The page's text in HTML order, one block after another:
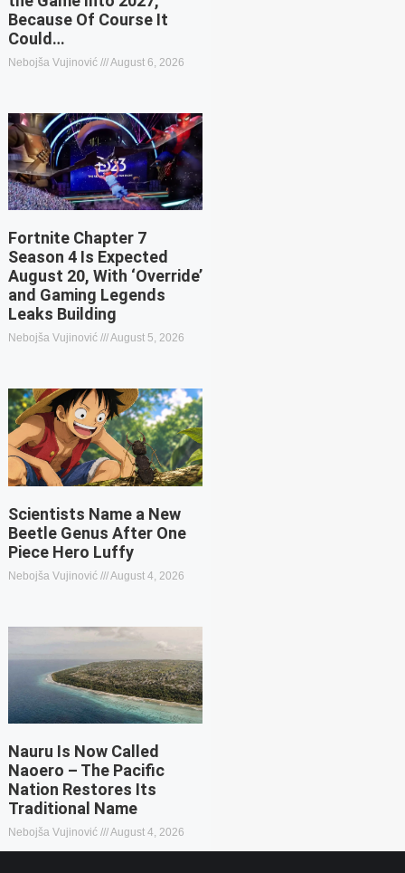
Because Of Course It
Could…
Nebojša Vujinović August 6, 2026
Fortnite Chapter 7
Season 4 Is Expected
August 20, With ‘Override’
and Gaming Legends
Leaks Building
Nebojša Vujinović August 5, 2026
Scientists Name a New
Beetle Genus After One
Piece Hero Luffy
Nebojša Vujinović August 4, 2026
Nauru Is Now Called
Naoero – The Pacific
Nation Restores Its
Traditional Name
Nebojša Vujinović August 4, 2026